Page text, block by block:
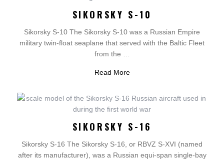
SIKORSKY S-10
Sikorsky S-10 The Sikorsky S-10 was a Russian Empire
military twin-float seaplane that served with the Baltic Fleet
from the …
Read More
SIKORSKY S-16
Sikorsky S-16 The Sikorsky S-16, or RBVZ S-XVI (named
after its manufacturer), was a Russian equi-span single-bay